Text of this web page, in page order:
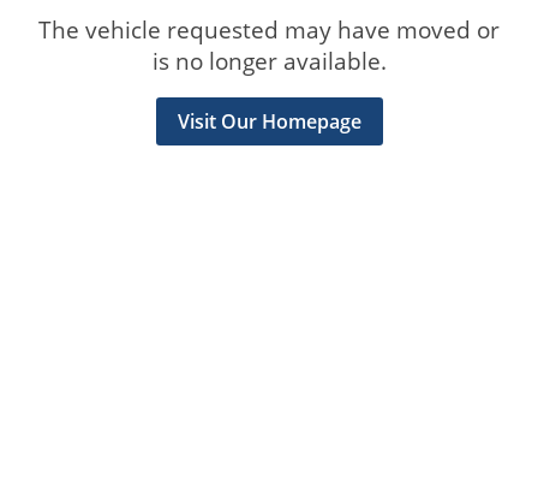
The vehicle requested may have moved or
is no longer available.
Visit Our Homepage